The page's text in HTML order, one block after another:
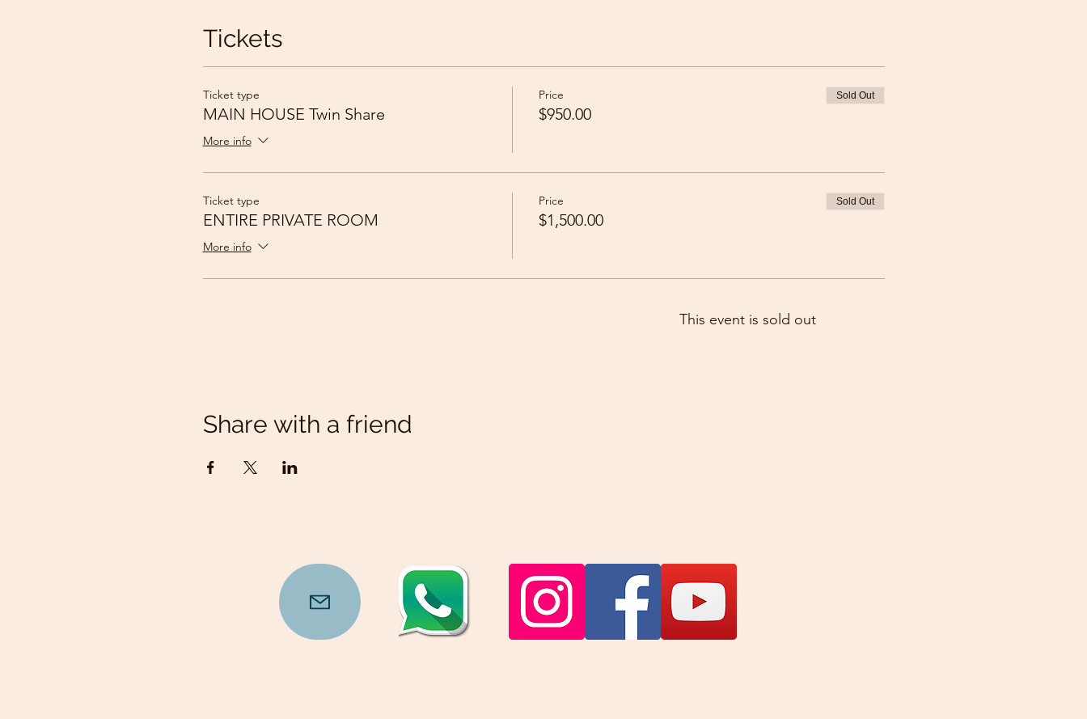
Tickets
Ticket type
MAIN HOUSE Twin Share
More info
Price
$950.00
Sold Out
Ticket type
ENTIRE PRIVATE ROOM
More info
Price
$1,500.00
Sold Out
This event is sold out
Share with a friend